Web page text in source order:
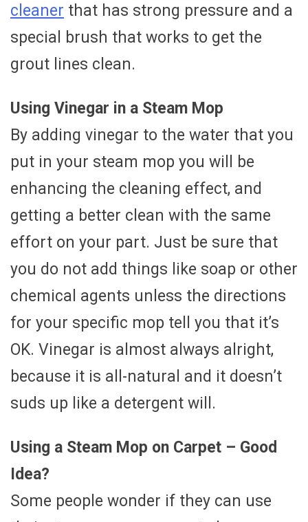
cleaner that has strong pressure and a
special brush that works to get the
grout lines clean.
Using Vinegar in a Steam Mop
By adding vinegar to the water that you
put in your steam mop you will be
enhancing the cleaning effect, and
getting a better clean with the same
effort on your part. Just be sure that
you do not add things like soap or other
chemical agents unless the directions
for your specific mop tell you that it’s
OK. Vinegar is almost always alright,
because it is all-natural and it doesn’t
suds up like a detergent will.
Using a Steam Mop on Carpet – Good
Idea?
Some people wonder if they can use